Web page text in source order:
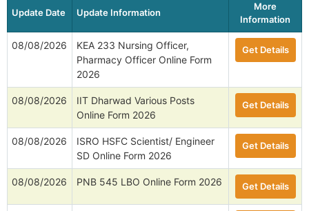
Update Date Update Information
More
Information
08/08/2026
KEA 233 Nursing Officer,
Pharmacy Officer Online Form
2026
Get Details
08/08/2026
IIT Dharwad Various Posts
Online Form 2026
Get Details
08/08/2026
ISRO HSFC Scientist/ Engineer
SD Online Form 2026
Get Details
08/08/2026 PNB 545 LBO Online Form 2026 Get Details